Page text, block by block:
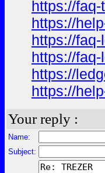
https://
https://
https://
https://
https://
https://
Your reply :
Name:
Subject: